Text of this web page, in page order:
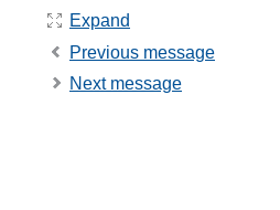
Expand
Previous message
Next message